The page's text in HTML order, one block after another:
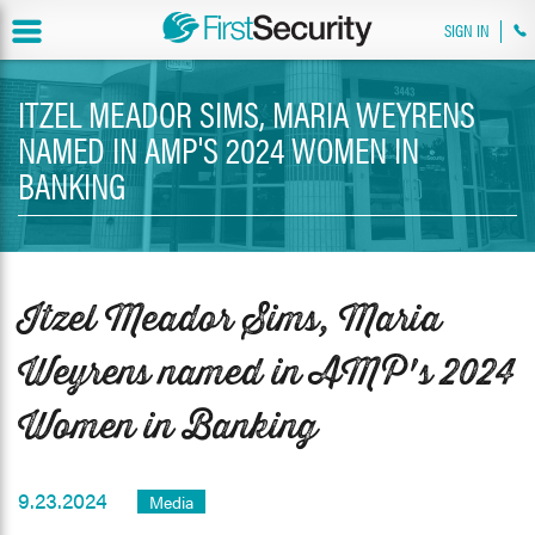
SIGN IN
ITZEL MEADOR SIMS, MARIA WEYRENS
NAMED IN AMP'S 2024 WOMEN IN
BANKING
Itzel Meador Sims, Maria
Weyrens named in AMP's 2024
Women in Banking
9.23.2024 Media